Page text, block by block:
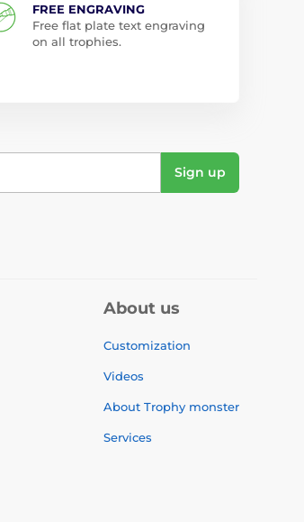
FREE ENGRAVING
Free flat plate text engraving
on all trophies.
Sign up
About us
Customization
Videos
About Trophy monster
Services